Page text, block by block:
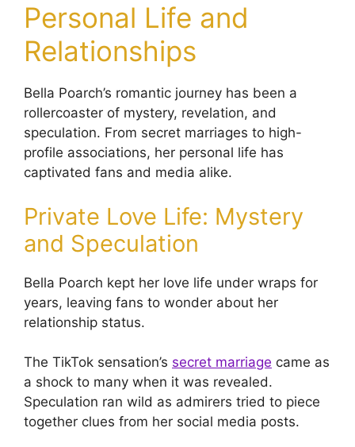
Personal Life and
Relationships
Bella Poarch’s romantic journey has been a
rollercoaster of mystery, revelation, and
speculation. From secret marriages to high-
profile associations, her personal life has
captivated fans and media alike.
Private Love Life: Mystery
and Speculation
Bella Poarch kept her love life under wraps for
years, leaving fans to wonder about her
relationship status.
The TikTok sensation’s secret marriage came as
a shock to many when it was revealed.
Speculation ran wild as admirers tried to piece
together clues from her social media posts.